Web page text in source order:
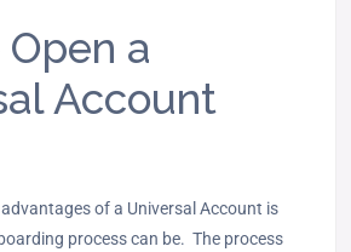
a
Account
of a Universal Account is
process can be. The process